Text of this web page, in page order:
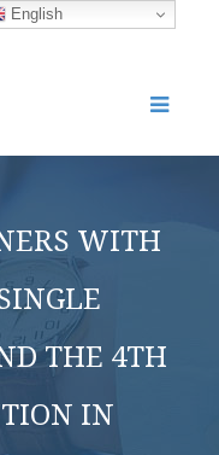
WITH
THE 4TH
IN
English